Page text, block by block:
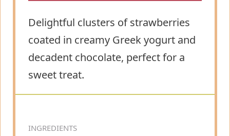
Delightful clusters of strawberries
coated in creamy Greek yogurt and
decadent chocolate, perfect for a
sweet treat.
INGREDIENTS